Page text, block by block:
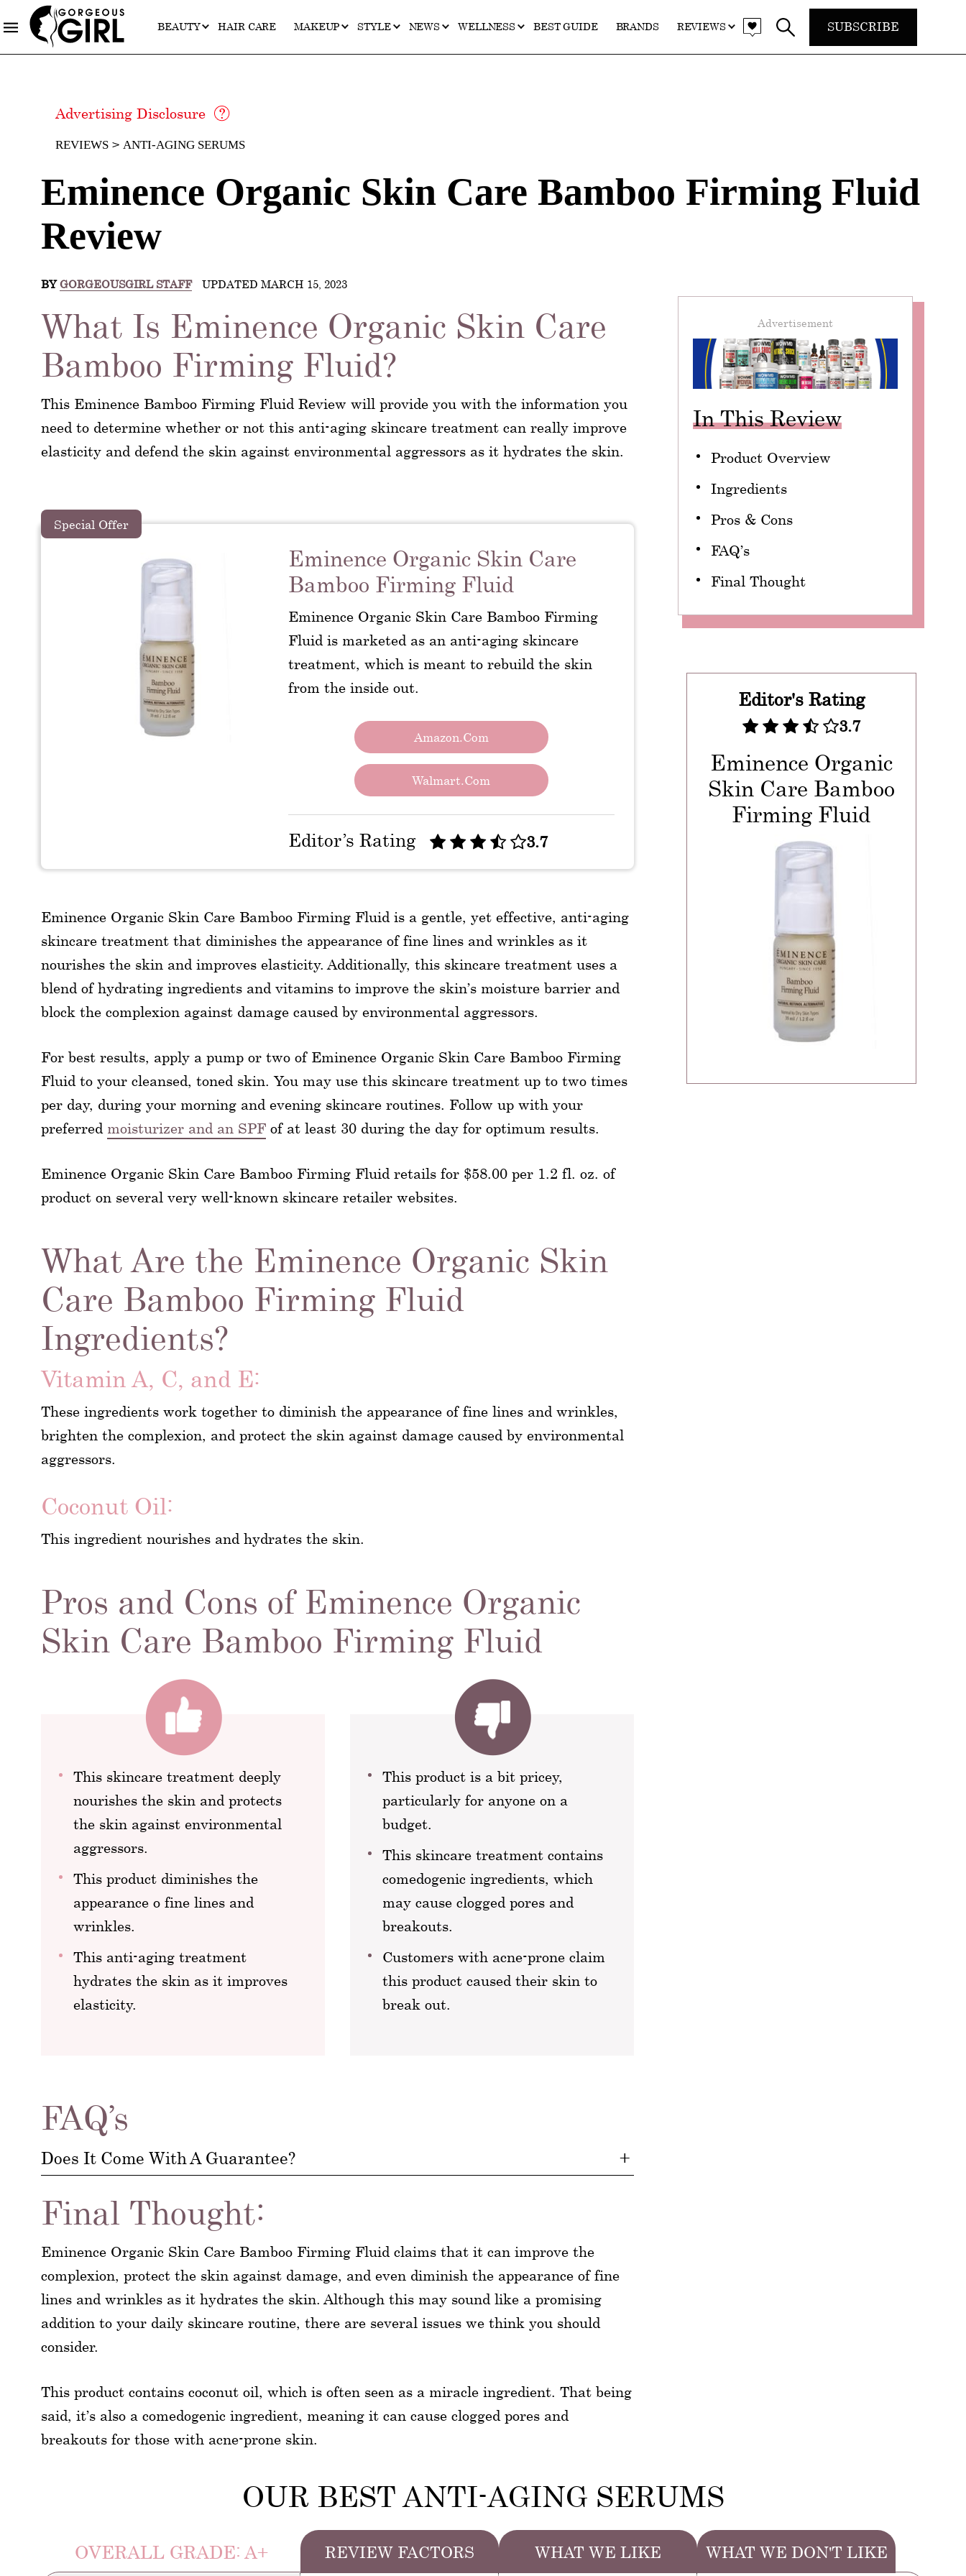
BEAUTY HAIR CARE MAKEUP STYLE NEWS WELLNESS BEST GUIDE BRANDS REVIEWS SUBSCRIBE
Advertising Disclosure
REVIEWS ANTI-AGING SERUMS
Eminence Organic Skin Care Bamboo Firming Fluid
Review
BY GORGEOUSGIRL STAFF UPDATED MARCH 15, 2023
Advertisement
In This Review
Product Overview
Ingredients
Pros & Cons
FAQ’s
Final Thought
Editor's Rating
3.7
Eminence Organic
Skin Care Bamboo
Firming Fluid
What Is Eminence Organic Skin Care
Bamboo Firming Fluid?
This Eminence Bamboo Firming Fluid Review will provide you with the information you
need to determine whether or not this anti-aging skincare treatment can really improve
elasticity and defend the skin against environmental aggressors as it hydrates the skin.
Special Offer
Eminence Organic Skin Care
Bamboo Firming Fluid
Eminence Organic Skin Care Bamboo Firming
Fluid is marketed as an anti-aging skincare
treatment, which is meant to rebuild the skin
from the inside out.
Amazon.com
Walmart.com
Editor’s Rating 3.7
Eminence Organic Skin Care Bamboo Firming Fluid is a gentle, yet effective, anti-aging
skincare treatment that diminishes the appearance of fine lines and wrinkles as it
nourishes the skin and improves elasticity. Additionally, this skincare treatment uses a
blend of hydrating ingredients and vitamins to improve the skin’s moisture barrier and
block the complexion against damage caused by environmental aggressors.
For best results, apply a pump or two of Eminence Organic Skin Care Bamboo Firming
Fluid to your cleansed, toned skin. You may use this skincare treatment up to two times
per day, during your morning and evening skincare routines. Follow up with your
preferred moisturizer and an SPF of at least 30 during the day for optimum results.
Eminence Organic Skin Care Bamboo Firming Fluid retails for $58.00 per 1.2 fl. oz. of
product on several very well-known skincare retailer websites.
What Are the Eminence Organic Skin
Care Bamboo Firming Fluid
Ingredients?
Vitamin A, C, and E:
These ingredients work together to diminish the appearance of fine lines and wrinkles,
brighten the complexion, and protect the skin against damage caused by environmental
aggressors.
Coconut Oil:
This ingredient nourishes and hydrates the skin.
Pros and Cons of Eminence Organic
Skin Care Bamboo Firming Fluid
This skincare treatment deeply
nourishes the skin and protects
the skin against environmental
aggressors.
This product diminishes the
appearance o fine lines and
wrinkles.
This anti-aging treatment
hydrates the skin as it improves
elasticity.
This product is a bit pricey,
particularly for anyone on a
budget.
This skincare treatment contains
comedogenic ingredients, which
may cause clogged pores and
breakouts.
Customers with acne-prone claim
this product caused their skin to
break out.
FAQ’s
Does It Come With A Guarantee?
Final Thought:
Eminence Organic Skin Care Bamboo Firming Fluid claims that it can improve the
complexion, protect the skin against damage, and even diminish the appearance of fine
lines and wrinkles as it hydrates the skin. Although this may sound like a promising
addition to your daily skincare routine, there are several issues we think you should
consider.
This product contains coconut oil, which is often seen as a miracle ingredient. That being
said, it’s also a comedogenic ingredient, meaning it can cause clogged pores and
breakouts for those with acne-prone skin.
OUR BEST ANTI-AGING SERUMS
OVERALL GRADE: A+ REVIEW FACTORS WHAT WE LIKE WHAT WE DON'T LIKE